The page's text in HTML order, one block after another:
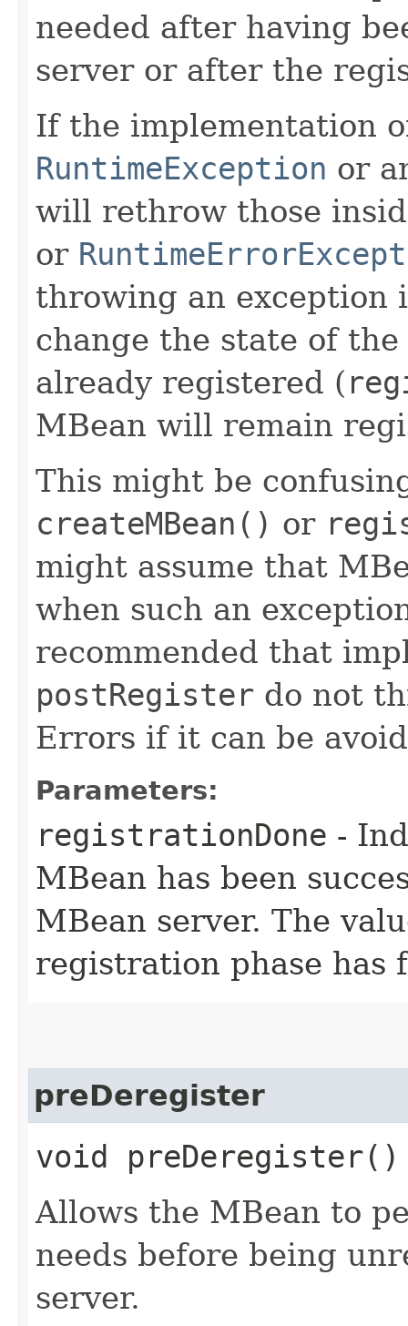
needed after having
server or after the
If the implementation
RuntimeException or
will rethrow those
or
throwing an exception
change the state of
already registered (
MBean will remain
This might be
createMBean() or
might assume that
when such an
recommended that
postRegister do not
Errors if it can be
Parameters:
registrationDone -
MBean has been
MBean server. The
registration phase has
preDeregister
void
Allows the MBean to
needs before being
server.